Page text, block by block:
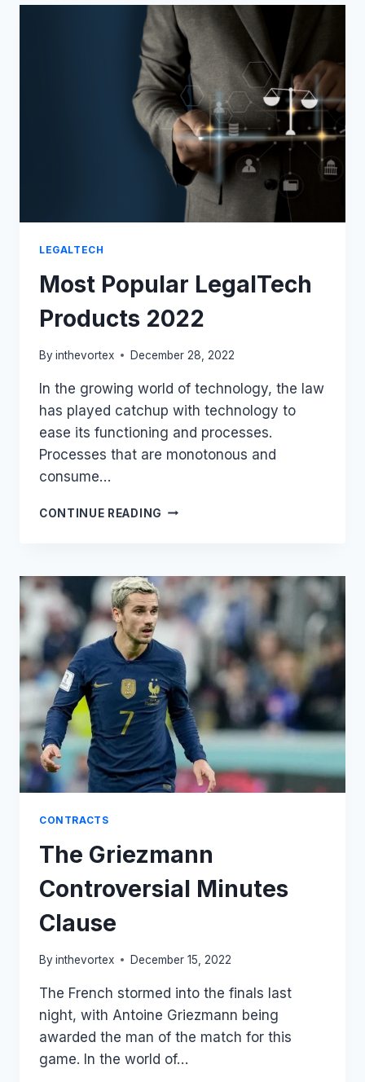
COUNTS
AS
A
CONFIRMATION
TO
ENTER
INTO
A
CONTRACT?
HERE’S
WHAT
CANADIAN
LEGALTECH
Most Popular LegalTech
Products 2022
By inthevortex December 28, 2022
In the growing world of technology, the law
has played catchup with technology to
ease its functioning and processes.
Processes that are monotonous and
consume…
CONTINUE READING MOST
2022
CONTRACTS
The Griezmann
Controversial Minutes
Clause
By inthevortex December 15, 2022
The French stormed into the finals last
night, with Antoine Griezmann being
awarded the man of the match for this
game. In the world of…